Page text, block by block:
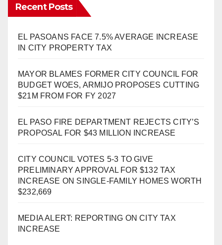
Recent Posts
EL PASOANS FACE 7.5% AVERAGE INCREASE
IN CITY PROPERTY TAX
MAYOR BLAMES FORMER CITY COUNCIL FOR
BUDGET WOES, ARMIJO PROPOSES CUTTING
$21M FROM FOR FY 2027
EL PASO FIRE DEPARTMENT REJECTS CITY’S
PROPOSAL FOR $43 MILLION INCREASE
CITY COUNCIL VOTES 5-3 TO GIVE
PRELIMINARY APPROVAL FOR $132 TAX
INCREASE ON SINGLE-FAMILY HOMES WORTH
$232,669
MEDIA ALERT: REPORTING ON CITY TAX
INCREASE